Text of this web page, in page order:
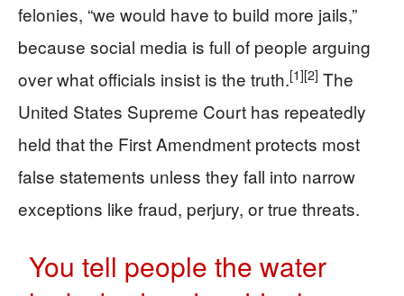
felonies, “we would have to build more jails,”
because social media is full of people arguing
over what officials insist is the truth.[1][2] The
United States Supreme Court has repeatedly
held that the First Amendment protects most
false statements unless they fall into narrow
exceptions like fraud, perjury, or true threats.
You tell people the water